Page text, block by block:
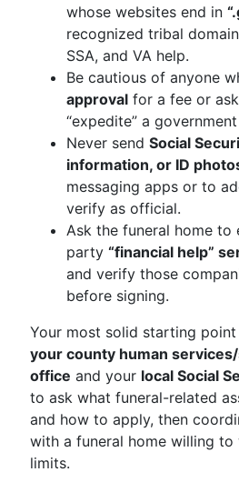
whose websites end in
recognized tribal
SSA, and VA help.
Be cautious of anyone
approval for a fee or
“expedite” a
Never send Social
information, or ID
messaging apps or to
verify as official.
Ask the funeral home to
party “financial help”
and verify those
before signing.
Your most solid starting
your county human
office and your local Social
to ask what funeral-related
and how to apply, then
with a funeral home willing
limits.